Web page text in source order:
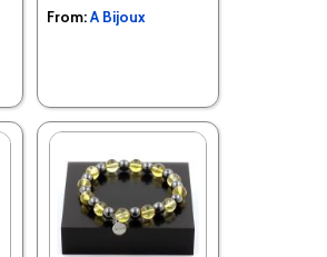
From:A Bijoux